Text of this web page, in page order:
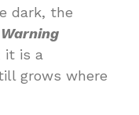
dark, the
it is a
grows where